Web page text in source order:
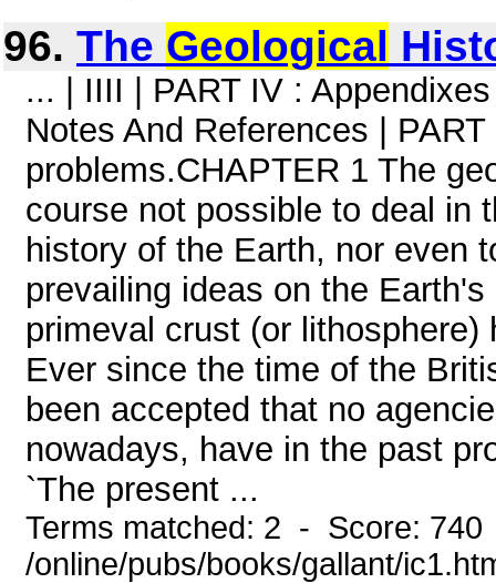
96. The Geological
... | IIII | PART IV :
Notes And References |
problems.CHAPTER 1 The
course not possible to deal in
history of the Earth, nor even
prevailing ideas on the
primeval crust (or
Ever since the time of the
been accepted that no
nowadays, have in the past
`The present ...
Terms matched: 2 - Score:
/online/pubs/books/gallant/